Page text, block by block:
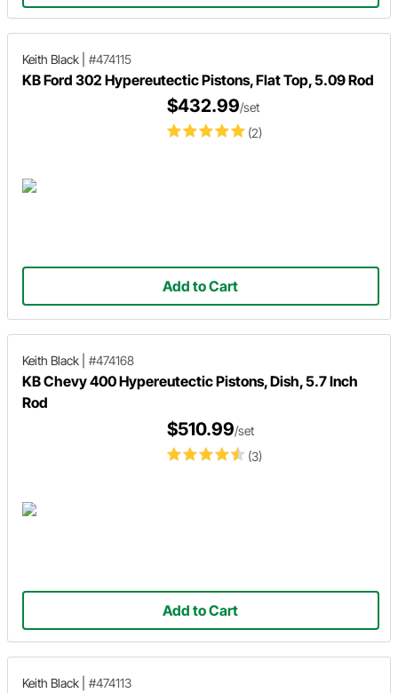
Keith Black #474115
KB Ford 302 Hypereutectic Pistons, Flat Top, 5.09 Rod
(2)
$432.99/set
Add to Cart
Keith Black #474168
KB Chevy 400 Hypereutectic Pistons, Dish, 5.7 Inch
Rod
(3)
$510.99/set
Add to Cart
Keith Black #474113